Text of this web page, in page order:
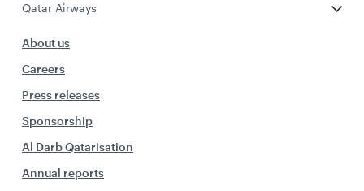
Qatar Airways
About us
Careers
Press releases
Sponsorship
Al Darb Qatarisation
Annual reports